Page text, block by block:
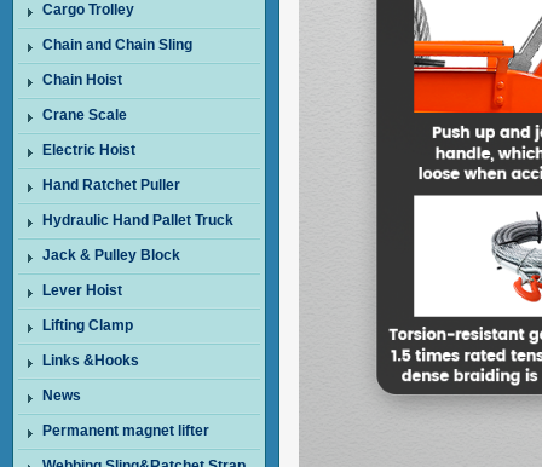
Cargo Trolley
Chain and Chain Sling
Chain Hoist
Crane Scale
Electric Hoist
Hand Ratchet Puller
Hydraulic Hand Pallet Truck
Jack & Pulley Block
Lever Hoist
Lifting Clamp
Links &Hooks
News
Permanent magnet lifter